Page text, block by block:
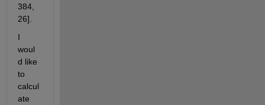
384,
26].
I
woul
d like
to
calcul
ate